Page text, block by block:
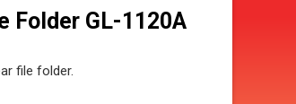
Folder GL-1120A
file folder.